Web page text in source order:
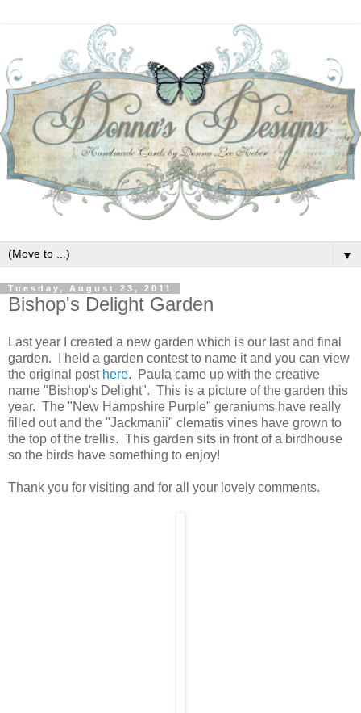
▼
Tuesday, August 23, 2011
Bishop's Delight Garden
Last year I created a new garden which is our last and final
garden. I held a garden contest to name it and you can view
the original post here. Paula came up with the creative
name "Bishop's Delight". This is a picture of the garden this
year. The "New Hampshire Purple" geraniums have really
filled out and the "Jackmanii" clematis vines have grown to
the top of the trellis. This garden sits in front of a birdhouse
so the birds have something to enjoy!
Thank you for visiting and for all your lovely comments.